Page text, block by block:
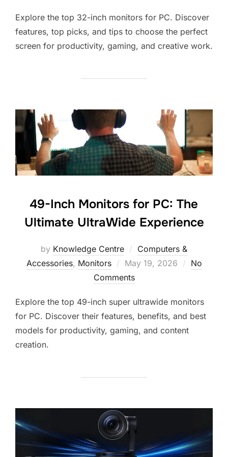
Explore the top 32-inch monitors for PC. Discover
features, top picks, and tips to choose the perfect
screen for productivity, gaming, and creative work.
49-Inch Monitors for PC: The
Ultimate UltraWide Experience
by Knowledge Centre
Computers &
Accessories, Monitors May 19, 2026
No
Comments
Explore the top 49-inch super ultrawide monitors
for PC. Discover their features, benefits, and best
models for productivity, gaming, and content
creation.